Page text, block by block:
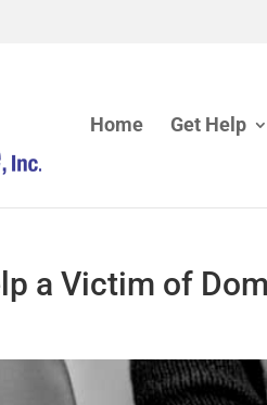
Home Get Help
a Victim of